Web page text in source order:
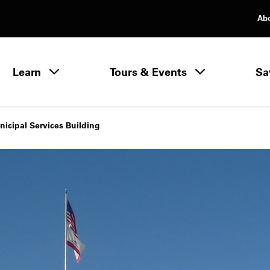
Learn Learn menuTours & Events
Services Building